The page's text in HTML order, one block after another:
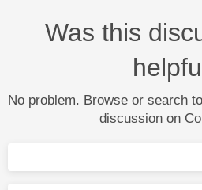
Was this
No problem. Browse or search
discussion on